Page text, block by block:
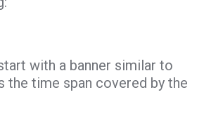
with a banner similar to
the time span covered by the